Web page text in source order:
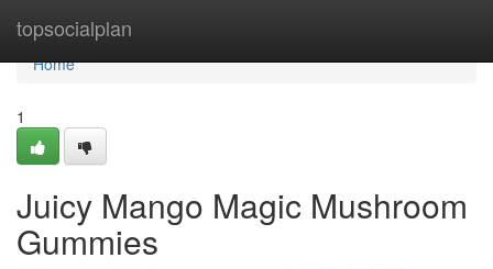
topsocialplan
Home
Home
1
Juicy Mango Magic Mushroom
Gummies